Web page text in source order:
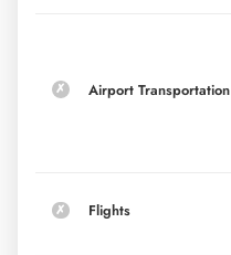
Airport Transportation
Flights